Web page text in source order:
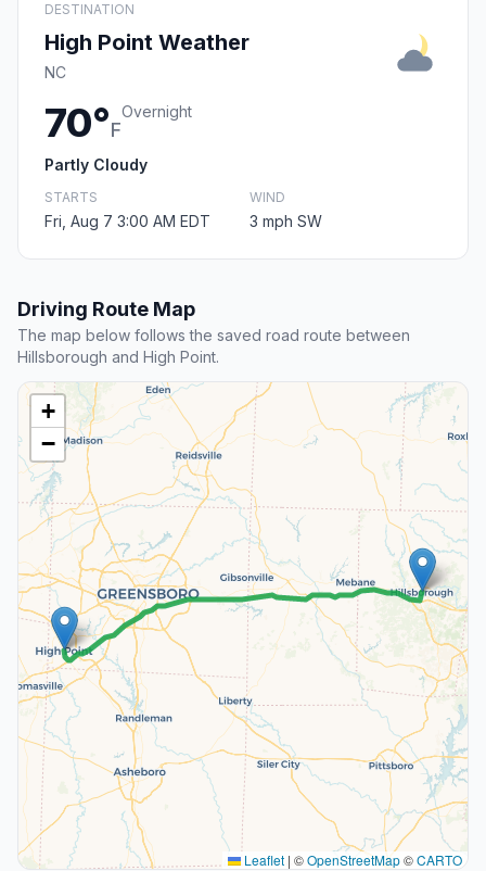
DESTINATION
High Point Weather
NC
70°F
Overnight
Partly Cloudy
STARTS
Fri, Aug 7 3:00 AM EDT
WIND
3 mph SW
Driving Route Map
The map below follows the saved road route between
Hillsborough and High Point.
+
−
Leaflet | ©OpenStreetMap©CARTO